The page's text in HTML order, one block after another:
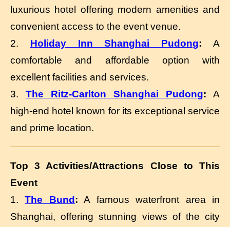
luxurious hotel offering modern amenities and
convenient access to the event venue.
2. Holiday Inn Shanghai Pudong: A
comfortable and affordable option with
excellent facilities and services.
3. The Ritz-Carlton Shanghai Pudong: A
high-end hotel known for its exceptional service
and prime location.
Top 3 Activities/Attractions Close to This
Event
1.The Bund: A famous waterfront area in
Shanghai, offering stunning views of the city